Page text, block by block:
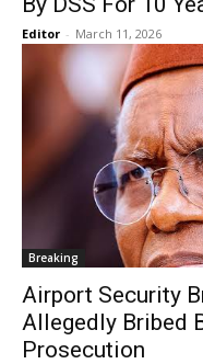
Editor - March 11, 2026
Breaking
Airport Security
Allegedly Bribed
Prosecution